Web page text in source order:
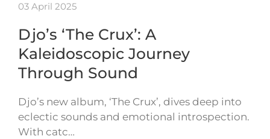
03 April 2025
Djo’s ‘The Crux’: A
Kaleidoscopic Journey
Through Sound
Djo’s new album, ‘The Crux’, dives deep into
eclectic sounds and emotional introspection.
With catc…